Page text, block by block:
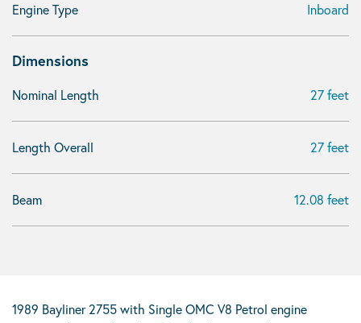
Engine Type Inboard
Dimensions
Nominal Length 27 feet
Length Overall 27 feet
Beam 12.08 feet
1989 Bayliner 2755 with Single OMC V8 Petrol engine